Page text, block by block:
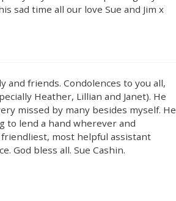
sad time all our love Sue and Jim x
and friends. Condolences to you all,
Heather, Lillian and Janet). He
missed by many besides myself. He
to lend a hand wherever and
most helpful assistant
God bless all. Sue Cashin.